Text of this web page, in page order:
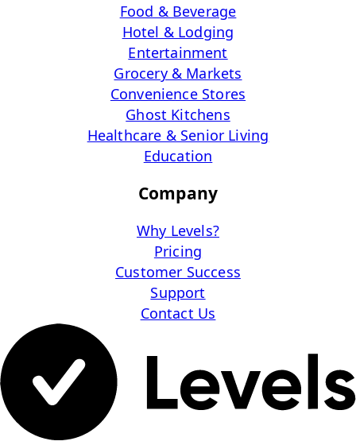
Food & Beverage
Hotel & Lodging
Entertainment
Grocery & Markets
Convenience Stores
Ghost Kitchens
Healthcare & Senior Living
Education
Company
Why Levels?
Pricing
Customer Success
Support
Contact Us